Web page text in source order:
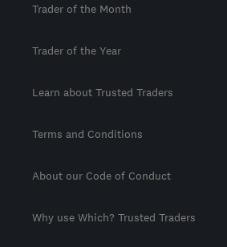
Trader of the Month
Trader of the Year
Learn about Trusted Traders
Terms and Conditions
About our Code of Conduct
Why use Which? Trusted Traders